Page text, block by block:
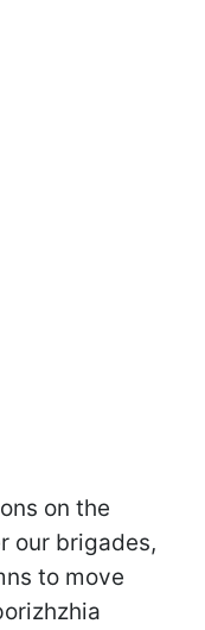
on the
our brigades,
to move